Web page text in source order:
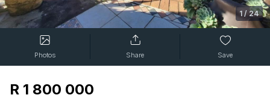
1 / 24
Photos Share Save
R 1 800 000